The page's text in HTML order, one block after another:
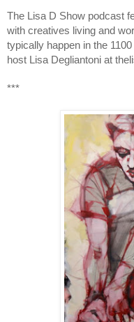
The Lisa D Show podcast
with creatives living and
typically happen in the
host Lisa Degliantoni at
***